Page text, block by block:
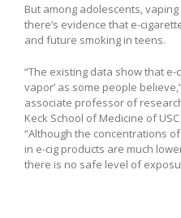
But among adolescents,
there’s evidence that e-
and future smoking in teens.
“The existing data show that e-
vapor’ as some people
associate professor of
Keck School of Medicine of
“Although the concentrations
in e-cig products are much
there is no safe level of